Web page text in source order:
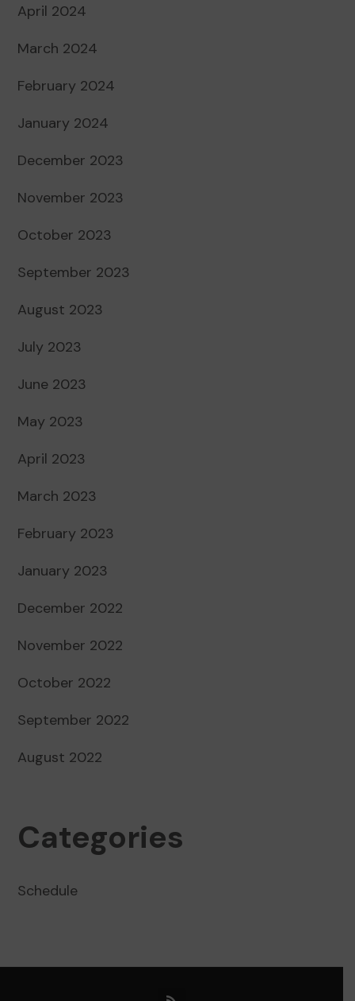
April 2024
March 2024
February 2024
January 2024
December 2023
November 2023
October 2023
September 2023
August 2023
July 2023
June 2023
May 2023
April 2023
March 2023
February 2023
January 2023
December 2022
November 2022
October 2022
September 2022
August 2022
Categories
Schedule